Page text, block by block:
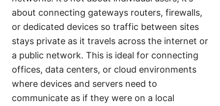
about connecting gateways routers, firewalls,
or dedicated devices so traffic between sites
stays private as it travels across the internet or
a public network. This is ideal for connecting
offices, data centers, or cloud environments
where devices and servers need to
communicate as if they were on a local